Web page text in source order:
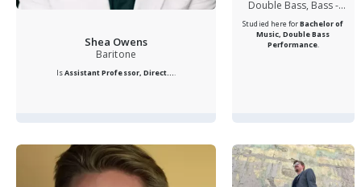
Shea Owens
Baritone
IsAssistant Professor, Direct....
Double Bass, Bass -
Electric, Violin, Private
Teacher, Double Bass and
Electric Bass Instructor,
Studied here forBachelor of
Music, Double Bass
Performance.